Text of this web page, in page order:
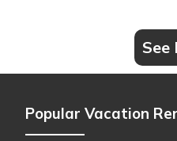
See
Popular Vacation